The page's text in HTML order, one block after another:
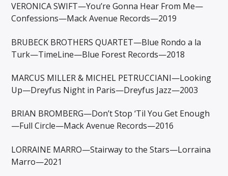
VERONICA SWIFT—You’re Gonna Hear From Me—
Confessions—Mack Avenue Records—2019
BRUBECK BROTHERS QUARTET—Blue Rondo a la
Turk—TimeLine—Blue Forest Records—2018
MARCUS MILLER & MICHEL PETRUCCIANI—Looking
Up—Dreyfus Night in Paris—Dreyfus Jazz—2003
BRIAN BROMBERG—Don’t Stop ‘Til You Get Enough
—Full Circle—Mack Avenue Records—2016
LORRAINE MARRO—Stairway to the Stars—Lorraina
Marro—2021